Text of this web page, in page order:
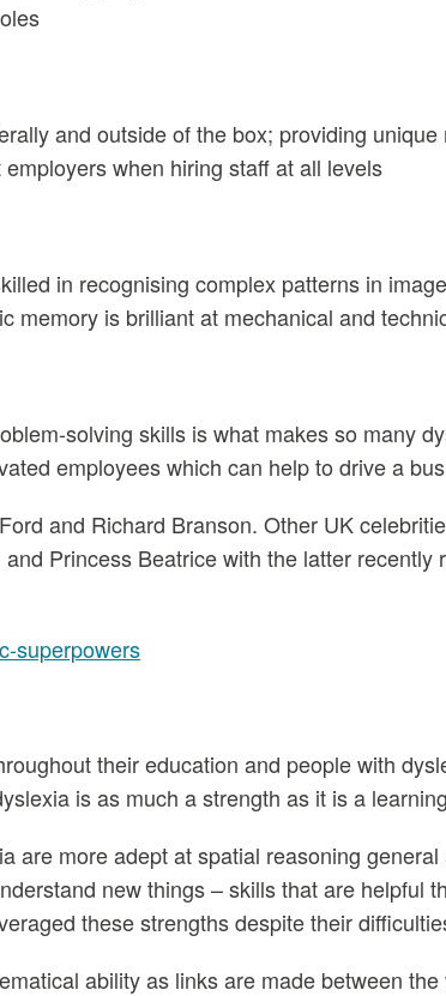
and outside of the box; providing
when hiring staff at all levels
in recognising complex patterns in
is brilliant at mechanical and
solving skills is what makes so many
employees which can help to drive a
and Richard Branson. Other UK
Princess Beatrice with the latter recently
superpowers
their education and people with
is as much a strength as it is a
are more adept at spatial reasoning
new things – skills that are helpful
these strengths despite their
ability as links are made between